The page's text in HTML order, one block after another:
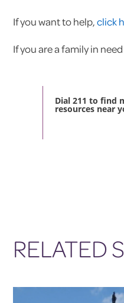
If you want to help,click
If you are a family in
Dial 211 to find
resources near
RELATED